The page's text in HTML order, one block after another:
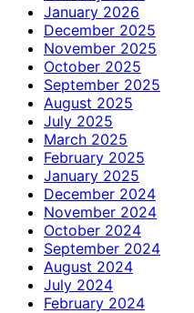
January 2026
December 2025
November 2025
October 2025
September 2025
August 2025
July 2025
March 2025
February 2025
January 2025
December 2024
November 2024
October 2024
September 2024
August 2024
July 2024
February 2024